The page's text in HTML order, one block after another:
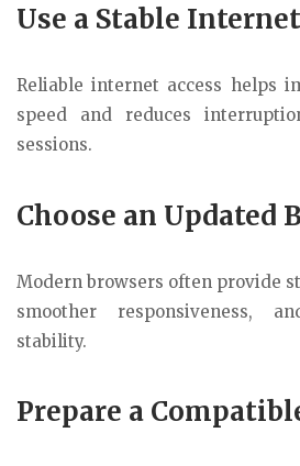
Use a Stable
Reliable internet access helps
speed and reduces
sessions.
Choose an Updated
Modern browsers often provide
smoother responsiveness,
stability.
Prepare a